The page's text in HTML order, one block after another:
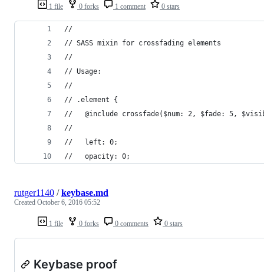
1 file 0 forks 1 comment 0 stars
//
// SASS mixin for crossfading elements
//
// Usage:
//
// .element {
//   @include crossfade($num: 2, $fade: 5,
//
//   left: 0;
//   opacity: 0;
1 file 0 forks 0 comments 0 stars
rutger1140 /keybase.md
Created October 6, 2016 05:52
Keybase proof